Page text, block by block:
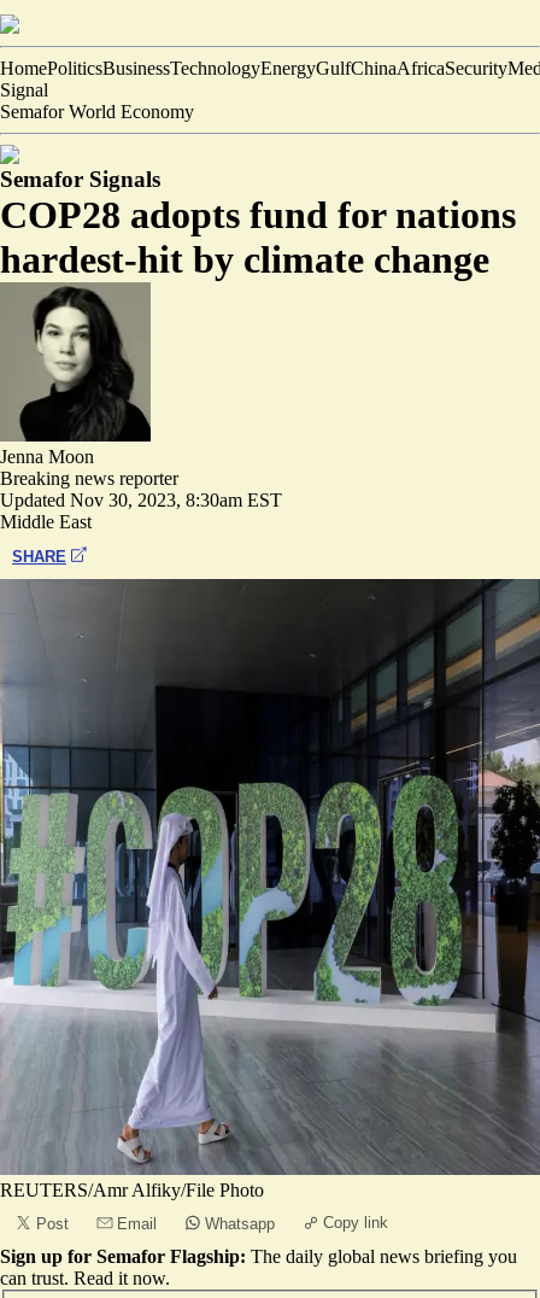
HomePoliticsBusinessTechnologyEnergyGulfChinaAfricaSecurity
Signal
Semafor World Economy
Semafor Signals
COP28 adopts fund for nations
hardest-hit by climate change
Jenna Moon
Breaking news reporter
Updated Nov 30, 2023, 8:30am EST
Middle East
SHARE
REUTERS/Amr Alfiky/File Photo
Post Email Whatsapp Copy link
Sign up for Semafor Flagship: The daily global news briefing you
can trust. Read it now.